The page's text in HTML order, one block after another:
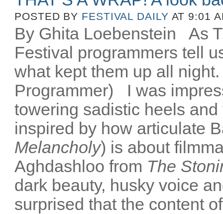
POSTED BY FESTIVAL DAILY AT 9:01
By Ghita Loebenstein As
Festival programmers tell
what kept them up all
Programmer) I was
towering sadistic heels
inspired by how articulate
Melancholy) is about
Aghdashloo from The
dark beauty, husky voice
surprised that the content